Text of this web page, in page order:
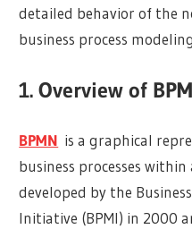
detailed behavior of the
business process
1. Overview of
BPMN is a graphical
business processes
developed by the
Initiative (BPMI) in 2000